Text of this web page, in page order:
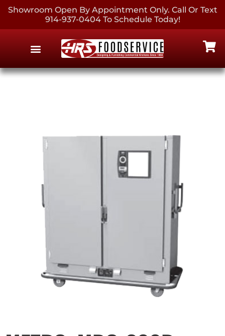
Showroom Open By Appointment Only. Call Or Text
914-937-0404 To Schedule Today!